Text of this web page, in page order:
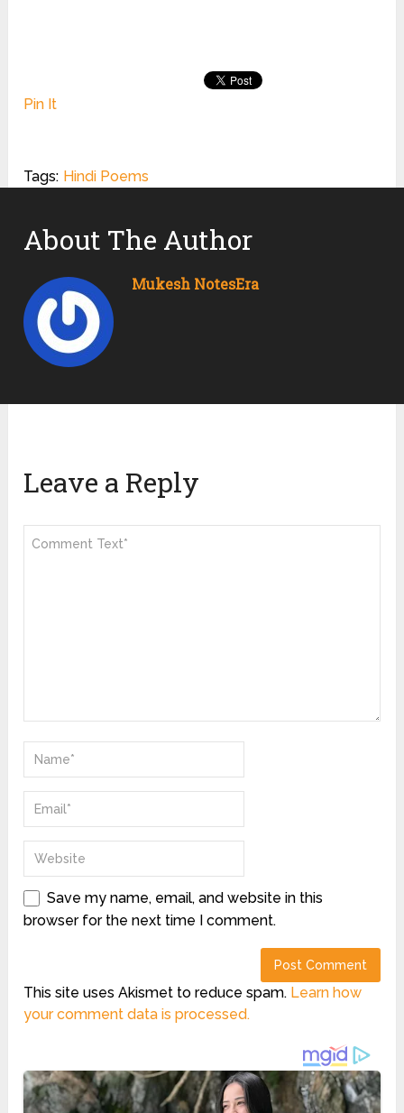
Pin It
Tags: Hindi Poems
About The Author
Mukesh NotesEra
Leave a Reply
Save my name, email, and website in this
browser for the next time I comment.
This site uses Akismet to reduce spam. Learn how
your comment data is processed.